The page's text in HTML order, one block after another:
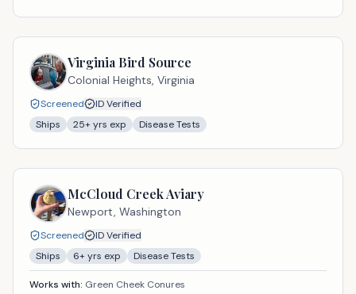
Virginia Bird Source
Colonial Heights, Virginia
Screened
ID Verified
Ships
25+ yrs exp Disease Tests
McCloud Creek Aviary
Newport, Washington
Screened
ID Verified
Ships
6+ yrs exp Disease Tests
Works with: Green Cheek Conures